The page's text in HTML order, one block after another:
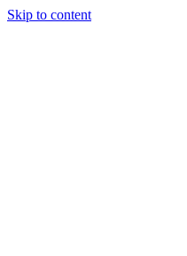
Skip to content